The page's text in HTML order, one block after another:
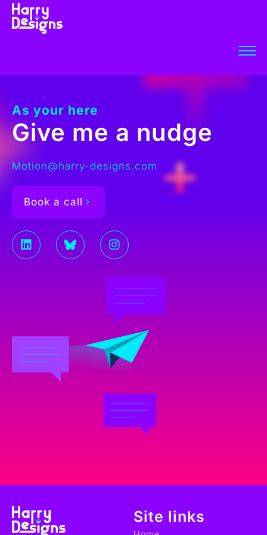
As your here
Give me a nudge
Motion@harry-designs.com
Book a call
Site links